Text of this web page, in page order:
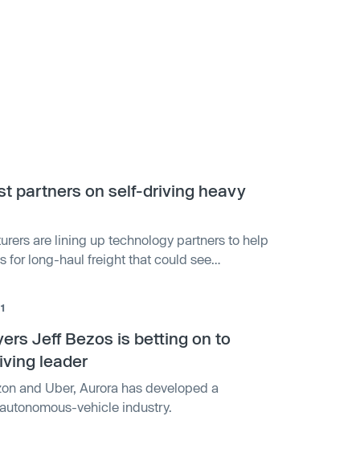
partners on self-driving heavy
are lining up technology partners to help
for long-haul freight that could see
Jeff Bezos is betting on to
leader
and Uber, Aurora has developed a
vehicle industry.